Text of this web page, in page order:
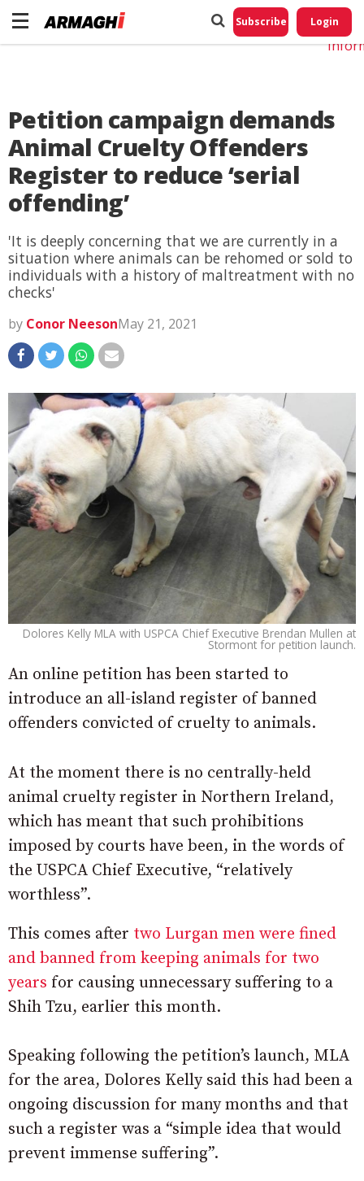
Subscribe Login
Petition campaign demands
Animal Cruelty Offenders
Register to reduce ‘serial
offending’
'It is deeply concerning that we are currently in a
situation where animals can be rehomed or sold to
individuals with a history of maltreatment with no
checks'
by Conor NeesonMay 21, 2021
Dolores Kelly MLA with USPCA Chief Executive Brendan Mullen at
Stormont for petition launch.
An online petition has been started to
introduce an all-island register of banned
offenders convicted of cruelty to animals.
At the moment there is no centrally-held
animal cruelty register in Northern Ireland,
which has meant that such prohibitions
imposed by courts have been, in the words of
the USPCA Chief Executive, “relatively
worthless”.
This comes after two Lurgan men were fined
and banned from keeping animals for two
years for causing unnecessary suffering to a
Shih Tzu, earlier this month.
Speaking following the petition’s launch, MLA
for the area, Dolores Kelly said this had been a
ongoing discussion for many months and that
such a register was a “simple idea that would
prevent immense suffering”.
Do
My